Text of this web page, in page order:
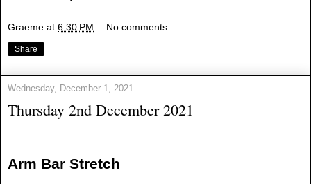
Graeme at 6:30 PM No comments:
Share
Wednesday, December 1, 2021
Thursday 2nd December 2021
Arm Bar Stretch